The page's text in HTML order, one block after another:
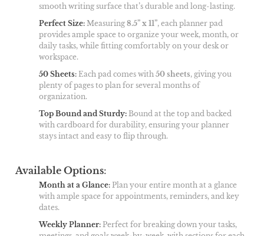
smooth writing surface that’s durable and long-lasting.
Perfect Size: Measuring8.5” x 11”, each planner pad
provides ample space to organize your week, month, or
daily tasks, while fitting comfortably on your desk or
workspace.
50 Sheets: Each pad comes with50 sheets, giving you
plenty of pages to plan for several months of
organization.
Top Bound and Sturdy: Bound at the top and backed
with cardboard for durability, ensuring your planner
stays intact and easy to flip through.
Available Options:
Month at a Glance: Plan your entire month at a glance
with ample space for appointments, reminders, and key
dates.
Weekly Planner: Perfect for breaking down your tasks,